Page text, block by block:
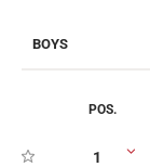
BOYS
POS.
1